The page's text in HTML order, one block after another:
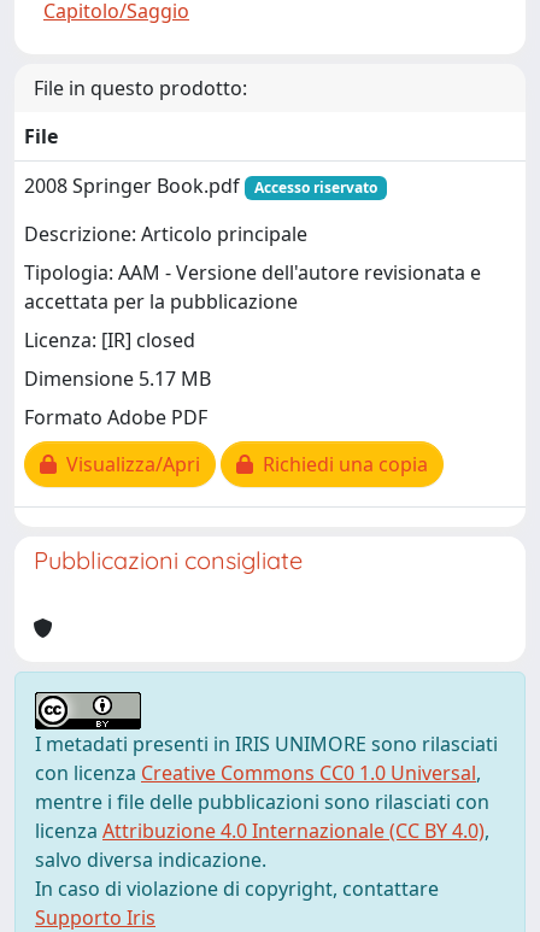
Capitolo/Saggio
File in questo prodotto:
File
2008 Springer Book.pdf
Accesso riservato
Descrizione: Articolo principale
Tipologia: AAM - Versione dell'autore revisionata e
accettata per la pubblicazione
Licenza: [IR] closed
Dimensione 5.17 MB
Formato Adobe PDF
Visualizza/Apri
Richiedi una copia
Pubblicazioni consigliate
I metadati presenti in IRIS UNIMORE sono rilasciati
con licenza Creative Commons CC0 1.0 Universal,
mentre i file delle pubblicazioni sono rilasciati con
licenza Attribuzione 4.0 Internazionale (CC BY 4.0),
salvo diversa indicazione.
In caso di violazione di copyright, contattare
Supporto Iris